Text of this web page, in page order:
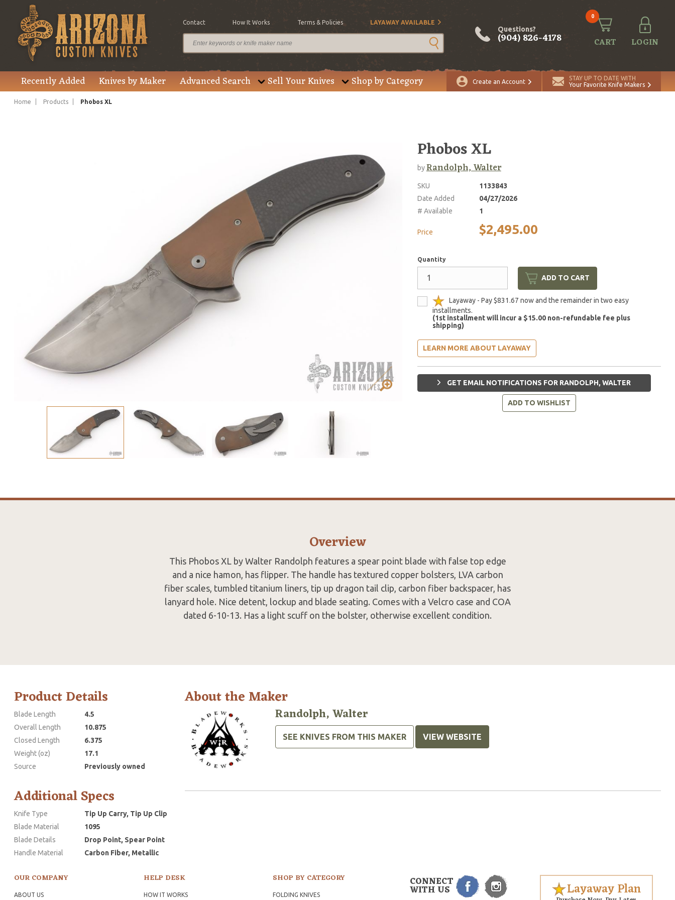
Contact How It Works Terms & Policies LAYAWAY AVAILABLE
Questions?
(904) 826-4178
0
CART LOGIN
Recently Added Knives by Maker Advanced Search Sell Your Knives Shop by Category Create an Account
STAY UP TO DATE WITH
Your Favorite Knife Makers
Home Products Phobos XL
Price $2,495.00 Quantity
Phobos XL
byRandolph, Walter
SKU
1133843
Date Added
04/27/2026
# Available
1
Price $2,495.00
Quantity
ADD TO CART
Layaway - Pay $831.67 now and the remainder in two easy
installments.
(1st installment will incur a $15.00 non-refundable fee plus
shipping)
LEARN MORE ABOUT LAYAWAY
GET EMAIL NOTIFICATIONS FOR RANDOLPH, WALTER
ADD TO WISHLIST
Overview
This Phobos XL by Walter Randolph features a spear point blade with false top edge
and a nice hamon, has flipper. The handle has textured copper bolsters, LVA carbon
fiber scales, tumbled titanium liners, tip up dragon tail clip, carbon fiber backspacer, has
lanyard hole. Nice detent, lockup and blade seating. Comes with a Velcro case and COA
dated 6-10-13. Has a light scuff on the bolster, otherwise excellent condition.
Product Details
Blade Length
4.5
Overall Length
10.875
Closed Length
6.375
Weight (oz)
17.1
Source
Previously owned
Additional Specs
Knife Type
Tip Up Carry, Tip Up Clip
Blade Material
1095
Blade Details
Drop Point, Spear Point
Handle Material
Carbon Fiber, Metallic
About the Maker
Randolph, Walter
SEE KNIVES FROM THIS MAKER VIEW WEBSITE
OUR COMPANY
ABOUT US
HELP DESK
HOW IT WORKS
SHOP BY CATEGORY
FOLDING KNIVES
CONNECT
WITH US Layaway Plan